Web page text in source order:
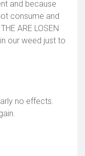
and because
consume and
ARE LOSEN
in our weed just to
no effects.